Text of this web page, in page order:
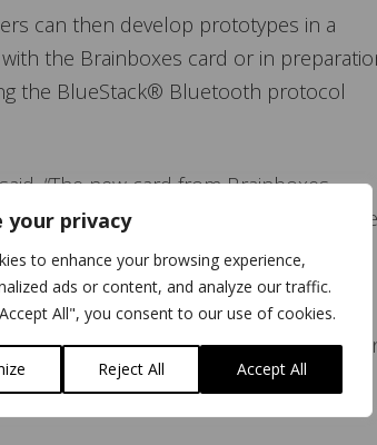
your privacy
to enhance your browsing experience,
ads or content, and analyze our traffic.
All", you consent to our use of cookies.
Reject All Accept All
can then develop prototypes in a
the Brainboxes card or in
the BlueStack® Bluetooth protocol
“The new card from Brainboxes
developers whilst harnessing the
“Combining Bluetooth SIG qualified
sense. Mezoe’s software expertise is